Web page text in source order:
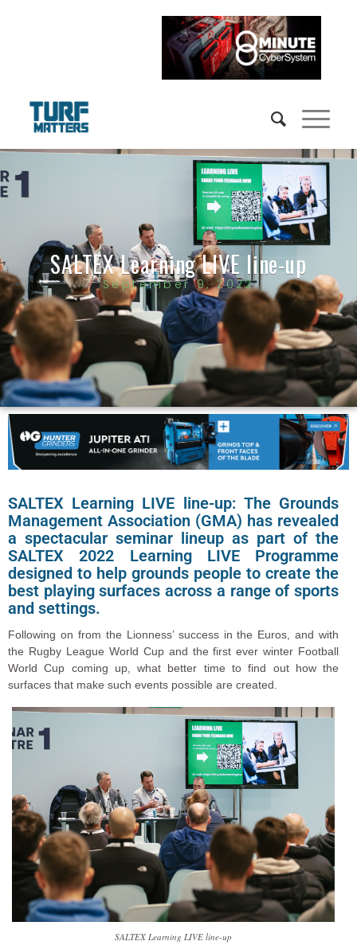
SALTEX Learning LIVE line-up
September 9, 2022
SALTEX Learning LIVE line-up: The Grounds
Management Association (GMA) has revealed
a spectacular seminar lineup as part of the
SALTEX 2022 Learning LIVE Programme
designed to help grounds people to create the
best playing surfaces across a range of sports
and settings.
Following on from the Lionness’ success in the Euros, and with
the Rugby League World Cup and the first ever winter Football
World Cup coming up, what better time to find out how the
surfaces that make such events possible are created.
SALTEX Learning LIVE line-up